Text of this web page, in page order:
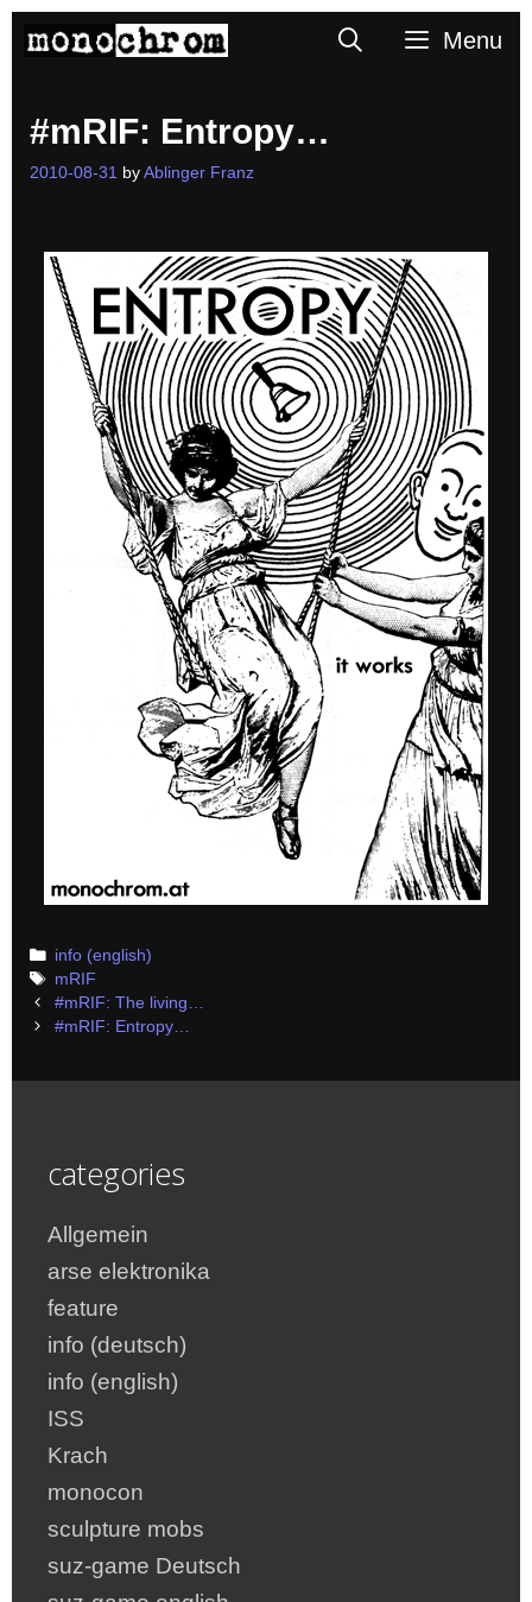
SearchMenu
#mRIF: Entropy…
2010-08-31 by Ablinger Franz
Categories
info (english)
Tags
mRIF
Post
navigation
#mRIF: The living…
#mRIF: Entropy…
categories
Allgemein
arse elektronika
feature
info (deutsch)
info (english)
ISS
Krach
monocon
sculpture mobs
suz-game Deutsch